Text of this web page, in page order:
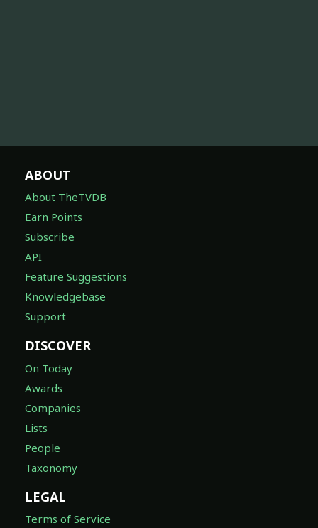
ABOUT
About TheTVDB
Earn Points
Subscribe
API
Feature Suggestions
Knowledgebase
Support
DISCOVER
On Today
Awards
Companies
Lists
People
Taxonomy
LEGAL
Terms of Service